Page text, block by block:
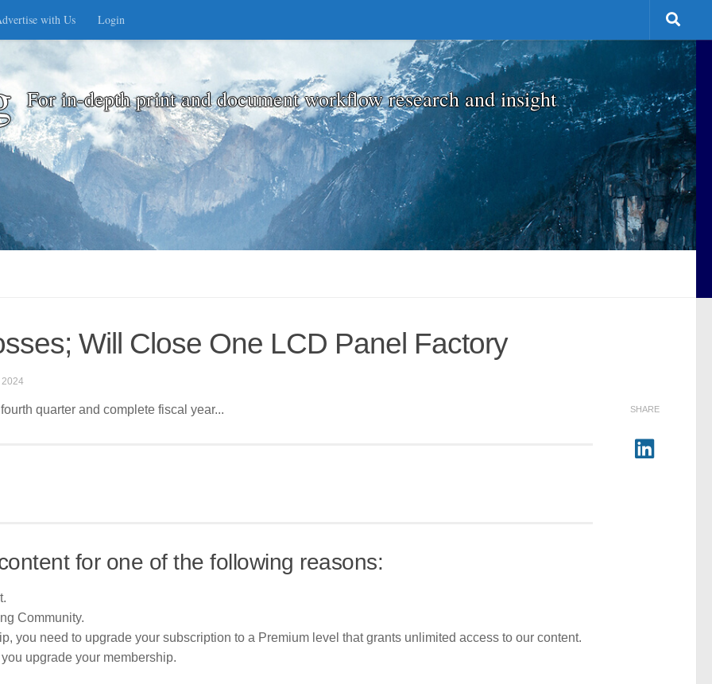
with Us Login
For in-depth print and document workflow research and insight
Will Close One LCD Panel Factory
2024
quarter and complete fiscal year...
for one of the following reasons:
Community.
you need to upgrade your subscription to a Premium level that grants unlimited access to our content.
upgrade your membership.
SHARE